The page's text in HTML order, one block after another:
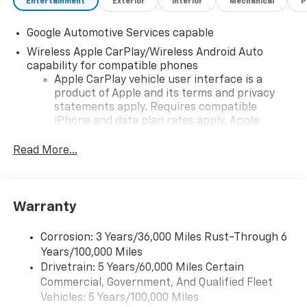
Google Automotive Services capable
Wireless Apple CarPlay/Wireless Android Auto
capability for compatible phones
Apple CarPlay vehicle user interface is a
product of Apple and its terms and privacy
statements apply. Requires compatible
iPhone and data plan rates apply. Apple
iPhone and Apple Music are trademarks for
and its terms and privacy statements apply.
need an Android phone running Android 6 or
higher, an active data plan, and the Android
Auto app. Google, Android and Android Auto
are trademarks of Google LLC.
Front USB ports
Read More...
Warranty
Corrosion: 3 Years/36,000 Miles Rust-Through 6
Years/100,000 Miles
Drivetrain: 5 Years/60,000 Miles Certain
Commercial, Government, And Qualified Fleet
Vehicles: 5 Years/100,000 Miles